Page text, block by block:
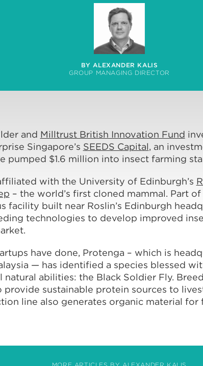
BY ALEXANDER KALIS
GROUP MANAGING DIRECTOR
and Milltrust British Innovation Fund
Singapore’s SEEDS Capital, an
pumped $1.6 million into insect farming
with the University of Edinburgh’s
– the world’s first cloned mammal. Part
facility built near Roslin’s Edinburgh
technologies to develop improved
have done, Protenga – which is
— has identified a species blessed
abilities: the Black Soldier Fly.
provide sustainable protein sources to
line also generates organic material